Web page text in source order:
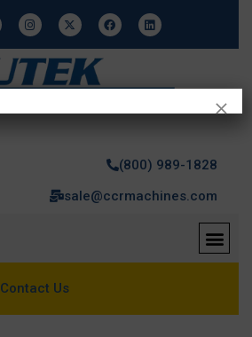
(800) 989-1828
sale@ccrmachines.com
Contact Us
×